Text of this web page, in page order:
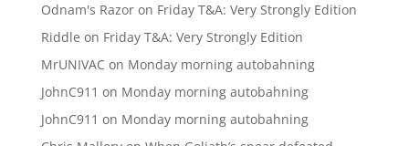
Odnam's Razoron Friday T&A: Very Strongly Edition
Riddle on Friday T&A: Very Strongly Edition
MrUNIVAC on Monday morning autobahning
JohnC911 on Monday morning autobahning
JohnC911 on Monday morning autobahning